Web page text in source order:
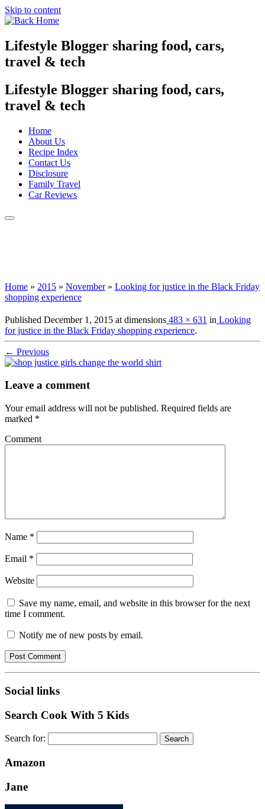
Skip to content
Lifestyle Blogger sharing food, cars,
travel & tech
Lifestyle Blogger sharing food, cars,
travel & tech
Home
About Us
Recipe Index
Contact Us
Disclosure
Family Travel
Car Reviews
Home » 2015 » November » Looking for justice in the Black Friday
shopping experience
Published December 1, 2015 at dimensions 483 × 631 in Looking
for justice in the Black Friday shopping experience.
← Previous
Leave a comment
Your email address will not be published. Required fields are
marked *
Comment
Name *
Email *
Website
Save my name, email, and website in this browser for the next
time I comment.
Notify me of new posts by email.
Social links
Search Cook With 5 Kids
Search for:
Amazon
Jane